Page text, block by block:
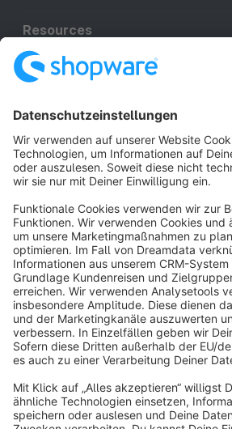
Resources
Terms & Conditions Privacy
Cookie settings
Copyright © shopware AG - All
Notice: * All prices are quoted net of the